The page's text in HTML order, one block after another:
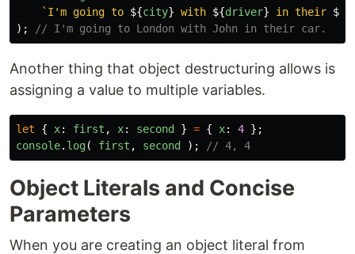
`I'm going to ${city} with ${driver} in their ${
);
// I'm going to London with John in their car.
Another thing that object destructuring allows is
assigning a value to multiple variables.
let { x: first , x: second } = { x: 4 };
console. log( first , second ); // 4, 4
Object Literals and Concise
Parameters
When you are creating an object literal from